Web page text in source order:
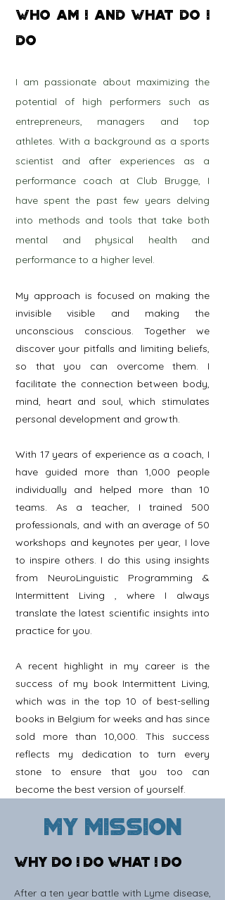
WHO AM I and WHAT DO I
DO
I am passionate about maximizing the
potential of high performers such as
entrepreneurs, managers and top
athletes. With a background as a sports
scientist and after experiences as a
performance coach at Club Brugge, I
have spent the past few years delving
into methods and tools that take both
mental and physical health and
performance to a higher level.
My approach is focused on making the
invisible visible and making the
unconscious conscious.
Together we
discover your pitfalls and limiting beliefs,
so that you can overcome them. I
facilitate the connection between body,
mind, heart and soul, which stimulates
personal development and growth.
With 17 years of experience as a coach, I
have guided more than 1,000 people
individually and helped more than 10
teams. As a teacher, I trained 500
professionals, and with an average of 50
workshops and keynotes per year, I love
to inspire others. I do this using insights
from
NeuroLinguistic
Programming &
Intermittent Living
, where I always
translate the latest scientific insights into
practice for you.
A recent highlight in my career is the
success of my book Intermittent Living,
which was in the top 10 of best-selling
books in Belgium for weeks and has since
sold more than 10,000. This success
reflects my dedication to turn every
stone to ensure that you too can
become the best version of yourself.
My mission
WHY DO I DO WHAT I DO
After a ten year battle with Lyme disease,